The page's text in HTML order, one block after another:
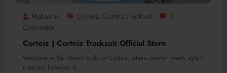
Mubashir Corteiz, Corteiz Tracksuit
0
Comments
Corteiz | Corteiz Tracksuit Official Store
Welcome to the vibrant world of Corteiz, where comfort meets style i
n perfect harmony. If…